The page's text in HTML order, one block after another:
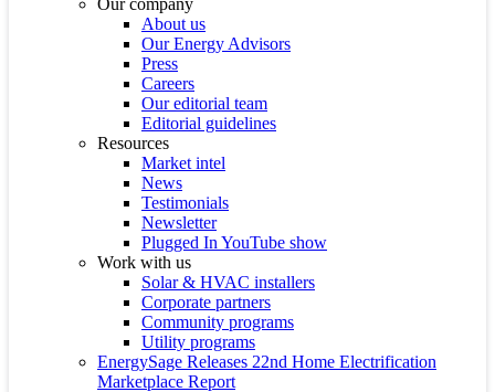
Our company
About us
Our Energy Advisors
Press
Careers
Our editorial team
Editorial guidelines
Resources
Market intel
News
Testimonials
Newsletter
Plugged In YouTube show
Work with us
Solar & HVAC installers
Corporate partners
Community programs
Utility programs
EnergySage Releases 22nd Home Electrification
Marketplace Report